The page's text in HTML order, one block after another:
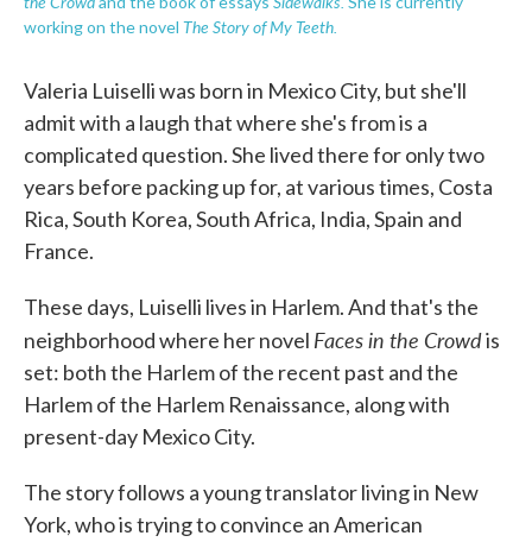
working on the novel The Story of My Teeth.
Valeria Luiselli was born in Mexico City, but she'll
admit with a laugh that where she's from is a
complicated question. She lived there for only two
years before packing up for, at various times, Costa
Rica, South Korea, South Africa, India, Spain and
France.
These days, Luiselli lives in Harlem. And that's the
neighborhood where her novel Faces in the Crowdis
set: both the Harlem of the recent past and the
Harlem of the Harlem Renaissance, along with
present-day Mexico City.
The story follows a young translator living in New
York, who is trying to convince an American